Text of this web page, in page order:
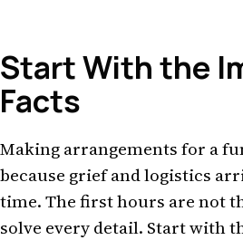
Start With the
Facts
Making arrangements for a
because grief and logistics
time. The first hours are not
solve every detail. Start with